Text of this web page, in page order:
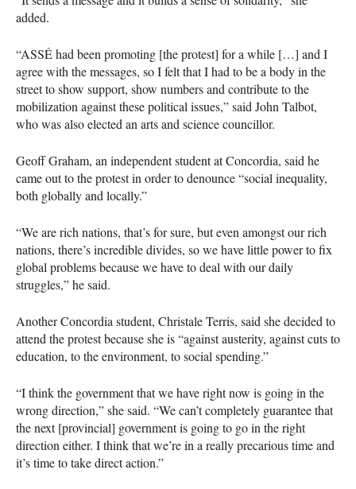
added.
“ASSÉ had been promoting [the protest] for a while […] and I
agree with the messages, so I felt that I had to be a body in the
street to show support, show numbers and contribute to the
mobilization against these political issues,” said John Talbot,
who was also elected an arts and science councillor.
Geoff Graham, an independent student at Concordia, said he
came out to the protest in order to denounce “social inequality,
both globally and locally.”
“We are rich nations, that’s for sure, but even amongst our rich
nations, there’s incredible divides, so we have little power to fix
global problems because we have to deal with our daily
struggles,” he said.
Another Concordia student, Christale Terris, said she decided to
attend the protest because she is “against austerity, against cuts to
education, to the environment, to social spending.”
“I think the government that we have right now is going in the
wrong direction,” she said. “We can’t completely guarantee that
the next [provincial] government is going to go in the right
direction either. I think that we’re in a really precarious time and
it’s time to take direct action.”